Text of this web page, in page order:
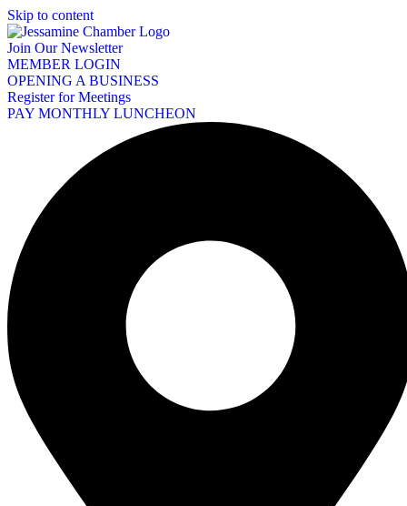
Skip to content
Join Our Newsletter
MEMBER LOGIN
OPENING A BUSINESS
Register for Meetings
PAY MONTHLY LUNCHEON